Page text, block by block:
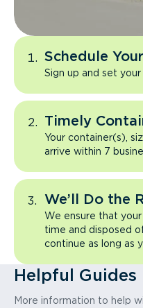
Schedule
Sign up and set
Timely
Your container(s),
arrive within 7
We’ll Do the
We ensure that
time and disposed
continue as long as
Helpful Guides
More information to help